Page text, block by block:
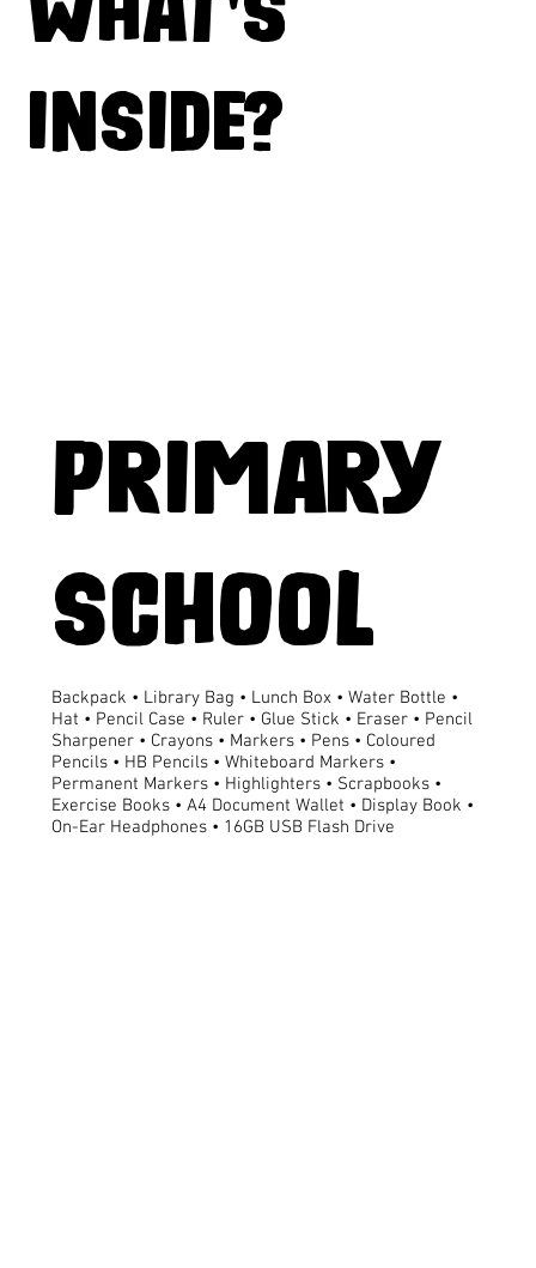
INSIDE?
PRIMARY
SCHOOL
Backpack • Library Bag • Lunch Box • Water Bottle •
Hat • Pencil Case • Ruler • Glue Stick • Eraser • Pencil
Sharpener • Crayons • Markers • Pens • Coloured
Pencils • HB Pencils • Whiteboard Markers •
Permanent Markers • Highlighters • Scrapbooks •
Exercise Books • A4 Document Wallet • Display Book •
On-Ear Headphones • 16GB USB Flash Drive